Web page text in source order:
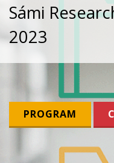
Sámi
2023
PROGRAM